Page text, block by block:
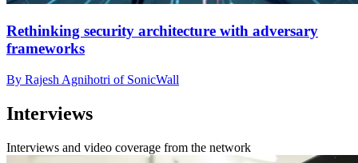
Rethinking security architecture with adversary
frameworks
By Rajesh Agnihotri of SonicWall
Interviews
Interviews and video coverage from the network